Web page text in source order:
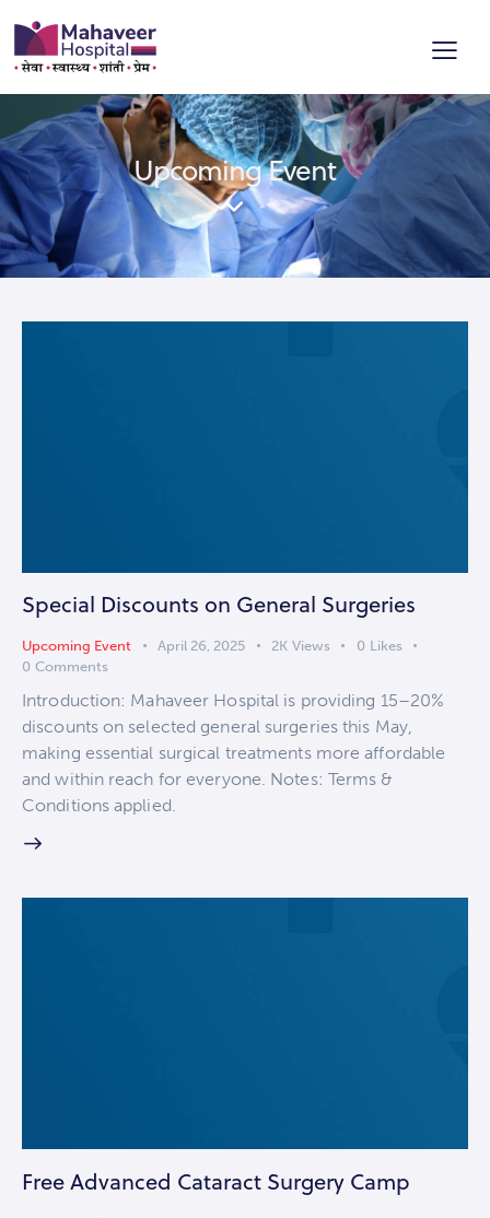
Upcoming Event
Special Discounts on General Surgeries
Upcoming Event April 26, 2025 2K Views 0 Likes
0 Comments
Introduction: Mahaveer Hospital is providing 15–20%
discounts on selected general surgeries this May,
making essential surgical treatments more affordable
and within reach for everyone. Notes: Terms &
Conditions applied.
Free Advanced Cataract Surgery Camp